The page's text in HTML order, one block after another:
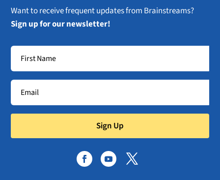
Want to receive frequent updates from Brainstreams?
Sign up for our newsletter!
Sign Up